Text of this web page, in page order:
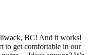
BC! And it works!
to get comfortable in our